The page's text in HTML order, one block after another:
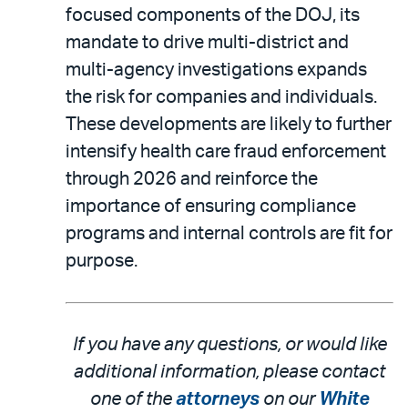
focused components of the DOJ, its
mandate to drive multi-district and
multi-agency investigations expands
the risk for companies and individuals.
These developments are likely to further
intensify health care fraud enforcement
through 2026 and reinforce the
importance of ensuring compliance
programs and internal controls are fit for
purpose.
If you have any questions, or would like
additional information, please contact
one of the attorneyson our White